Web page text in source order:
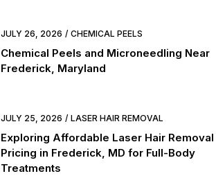
JULY 26, 2026 CHEMICAL PEELS
Chemical Peels and Microneedling Near
Frederick, Maryland
JULY 25, 2026 LASER HAIR REMOVAL
Exploring Affordable Laser Hair Removal
Pricing in Frederick, MD for Full-Body
Treatments